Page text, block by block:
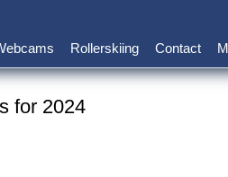
Rollerskiing Contact
for 2024